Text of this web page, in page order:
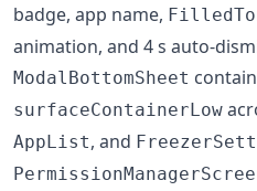
badge, app name,
animation, and 4 s auto-
ModalBottomSheet
surfaceContainerLow
AppList, and